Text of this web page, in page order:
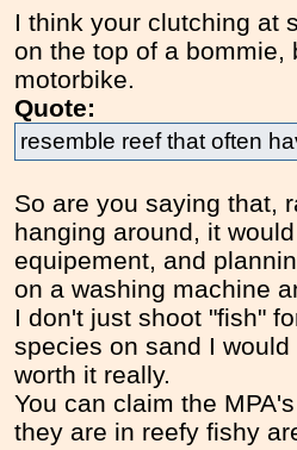
I think your clutching at
on the top of a bommie,
motorbike.
Quote:
resemble reef that often
So are you saying that,
hanging around, it
equipement, and
on a washing machine
I don't just shoot "fish"
species on sand I
worth it really.
You can claim the
they are in reefy fishy